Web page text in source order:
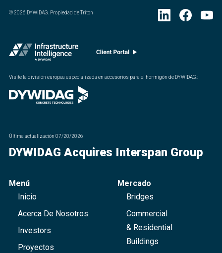
©2026 DYWIDAG. Propiedad de Triton
Visite la división europea especializada en accesorios para el hormigón de DYWIDAG. :
Última actualización 07/20/2026
DYWIDAG Acquires Interspan Group
Menú
Inicio
Acerca De Nosotros
Investors
Proyectos
Mercado
Bridges
Commercial
& Residential
Buildings